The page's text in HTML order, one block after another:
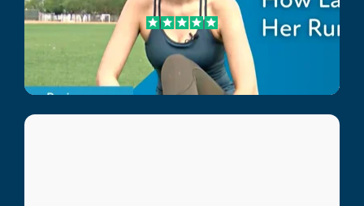
Laura
Sports Injury Patient